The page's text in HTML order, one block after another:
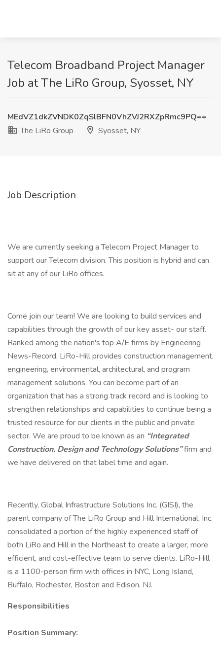
Telecom Broadband Project Manager
Job at The LiRo Group, Syosset, NY
MEdVZ1dkZVNDK0ZqSlBFN0VhZVJ2RXZpRmc9PQ==
The LiRo Group
Syosset, NY
Job Description
We are currently seeking a Telecom Project Manager to
support our Telecom division. This position is hybrid and can
sit at any of our LiRo offices.
Come join our team! We are looking to build services and
capabilities through the growth of our key asset- our staff.
Ranked among the nation's top A/E firms by Engineering
News-Record, LiRo-Hill provides construction management,
engineering, environmental, architectural, and program
management solutions. You can become part of an
organization that has a strong track record and is looking to
strengthen relationships and capabilities to continue being a
trusted resource for our clients in the public and private
sector. We are proud to be known as an “Integrated
Construction, Design and Technology Solutions”firm and
we have delivered on that label time and again.
Recently, Global Infrastructure Solutions Inc. (GISI), the
parent company of The LiRo Group and Hill International, Inc.
consolidated a portion of the highly experienced staff of
both LiRo and Hill in the Northeast to create a larger, more
efficient, and cost-effective team to serve clients. LiRo-Hill
is a 1100-person firm with offices in NYC, Long Island,
Buffalo, Rochester, Boston and Edison, NJ.
Responsibilities
Position Summary: